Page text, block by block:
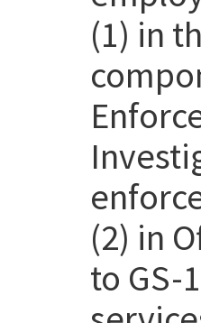
(1) in
(2) in
to GS-